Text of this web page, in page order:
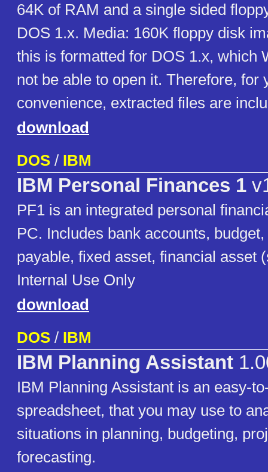
64K of RAM and a single sided
DOS 1.x. Media: 160K floppy disk
this is formatted for DOS 1.x, which
not be able to open it. Therefore, for
convenience, extracted files are
download
DOS / IBM
IBM Personal Finances 1
PF1 is an integrated personal
PC. Includes bank accounts,
payable, fixed asset, financial asset
Internal Use Only
download
DOS / IBM
IBM Planning Assistant
IBM Planning Assistant is an easy-
spreadsheet, that you may use to
situations in planning, budgeting,
forecasting.